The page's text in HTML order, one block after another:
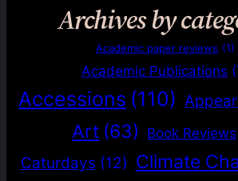
Archives by
Academic paper reviews (1)
Academic Publications
Accessions (110)
Art (63) Book Reviews
Caturdays (12) Climate